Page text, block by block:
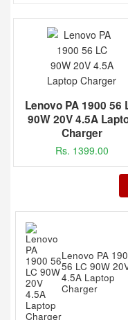
Lenovo PA 1900 56
90W 20V 4.5A
Charger
Rs. 1399.00
Lenovo PA
56 LC 90W
4.5A Laptop
Charger